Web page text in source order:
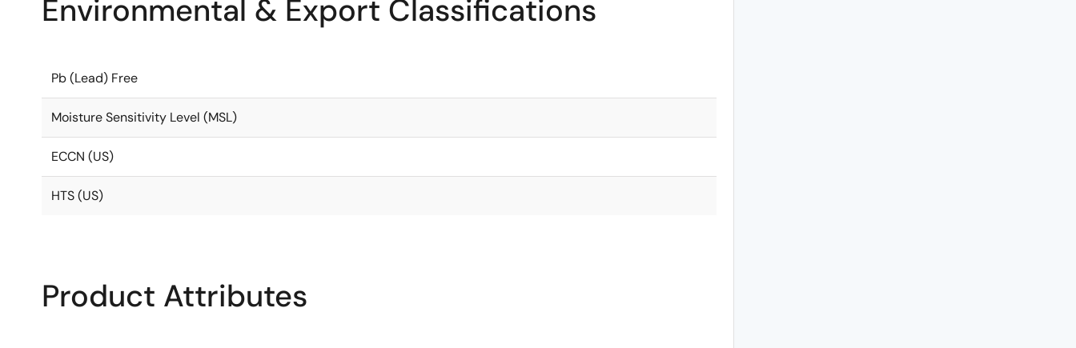
Environmental & Export Classifications
Pb (Lead) Free
Moisture Sensitivity Level (MSL)
ECCN (US)
HTS (US)
Product Attributes